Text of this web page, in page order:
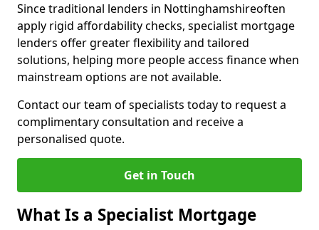
Since traditional lenders in Nottinghamshireoften
apply rigid affordability checks, specialist mortgage
lenders offer greater flexibility and tailored
solutions, helping more people access finance when
mainstream options are not available.
Contact our team of specialists today to request a
complimentary consultation and receive a
personalised quote.
Get in Touch
What Is a Specialist Mortgage